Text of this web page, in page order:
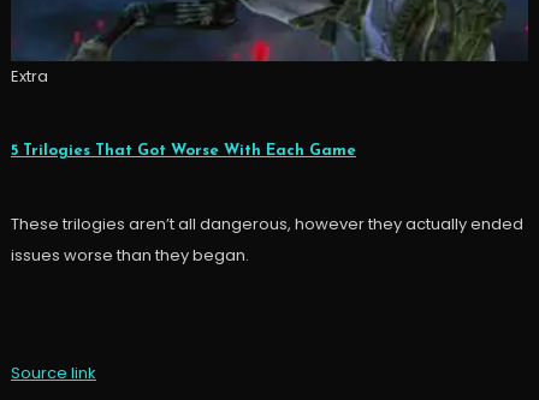
Extra
5 Trilogies That Got Worse With Each Game
These trilogies aren’t all dangerous, however they actually ended
issues worse than they began.
Source link